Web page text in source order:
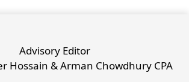
Advisory Editor
Hossain & Arman Chowdhury CPA